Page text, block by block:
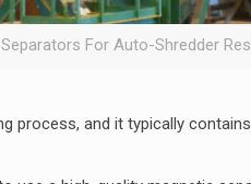
For Auto-Shredder
process, and it typically